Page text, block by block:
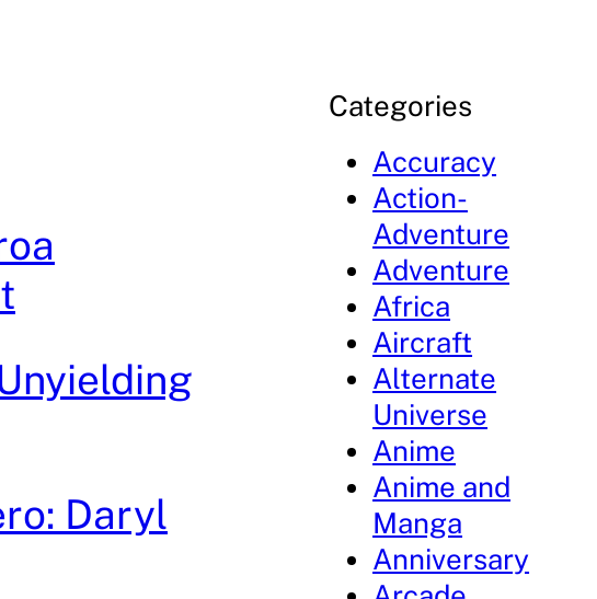
Daryl
Categories
Accuracy
Action-
Adventure
Adventure
Africa
Aircraft
Alternate
Universe
Anime
Anime and
Manga
Anniversary